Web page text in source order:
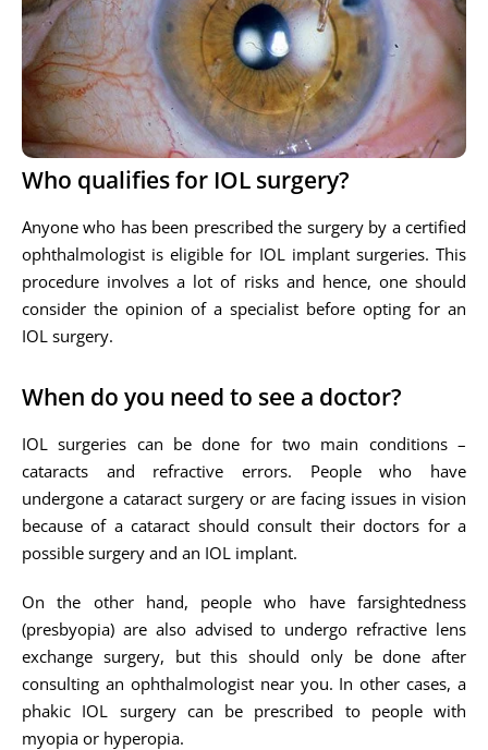
Who qualifies for IOL surgery?
Anyone who has been prescribed the surgery by a certified
ophthalmologist is eligible for IOL implant surgeries. This
procedure involves a lot of risks and hence, one should
consider the opinion of a specialist before opting for an
IOL surgery.
When do you need to see a doctor?
IOL surgeries can be done for two main conditions –
cataracts and refractive errors. People who have
undergone a cataract surgery or are facing issues in vision
because of a cataract should consult their doctors for a
possible surgery and an IOL implant.
On the other hand, people who have farsightedness
(presbyopia) are also advised to undergo refractive lens
exchange surgery, but this should only be done after
consulting an ophthalmologist near you. In other cases, a
phakic IOL surgery can be prescribed to people with
myopia or hyperopia.